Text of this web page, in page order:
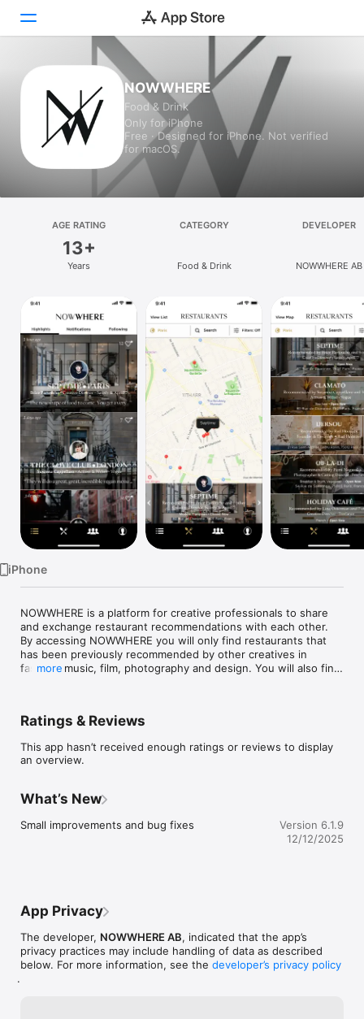
Games
Apps
Platform
Vision
Watch
TV
NOWWHERE
Food & Drink
Only for iPhone
Free · Designed for iPhone. Not verified
for macOS.
AGE RATING
13+
Years
CATEGORY
Food & Drink
DEVELOPER
NOWWHERE AB
iPhone
NOWWHERE is a platform for creative professionals to share
and exchange restaurant recommendations with each other.
By accessing NOWWHERE you will only find restaurants that
has been previously recommended by other creatives in
fashion, music, film, photography and design. You will also find
•	Find recommended restaurants nearby, quickly and on
•	Always trust the source, as each restaurant is personally
recommended by one of our creative members.
other like minded.
•	Discover and follow creatives and see how they travel
the globe.
•	Be inspired with latest worldwide recommendations in
more
Ratings & Reviews
This app hasn’t received enough ratings or reviews to display
an overview.
What’s New
Small improvements and bug fixes
Version 6.1.9
12/12/2025
App Privacy
The developer, NOWWHERE AB, indicated that the app’s
privacy practices may include handling of data as described
below. For more information, see the developer’s privacy policy
.